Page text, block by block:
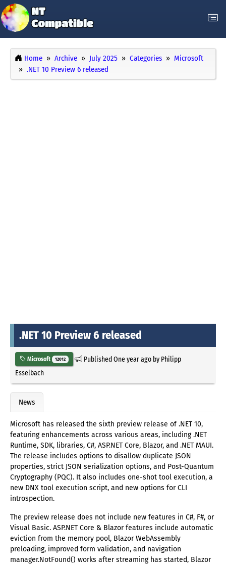
Home Archive July 2025 Categories
Microsoft
.NET 10 Preview 6 released
.NET 10 Preview 6 released
Microsoft 12012 PublishedOne year agoby Philipp
Esselbach
News
Microsoft has released the sixth preview release of .NET 10,
featuring enhancements across various areas, including .NET
Runtime, SDK, libraries, C#, ASP.NET Core, Blazor, and .NET MAUI.
The release includes options to disallow duplicate JSON
properties, strict JSON serialization options, and Post-Quantum
Cryptography (PQC). It also includes one-shot tool execution, a
new DNX tool execution script, and new options for CLI
introspection.
The preview release does not include new features in C#, F#, or
Visual Basic. ASP.NET Core & Blazor features include automatic
eviction from the memory pool, Blazor WebAssembly
preloading, improved form validation, and navigation
manager.NotFound() works after streaming has started, Blazor